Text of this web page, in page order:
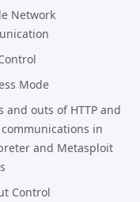
Network
Mode
and outs of HTTP and
communications in
and Metasploit
Control